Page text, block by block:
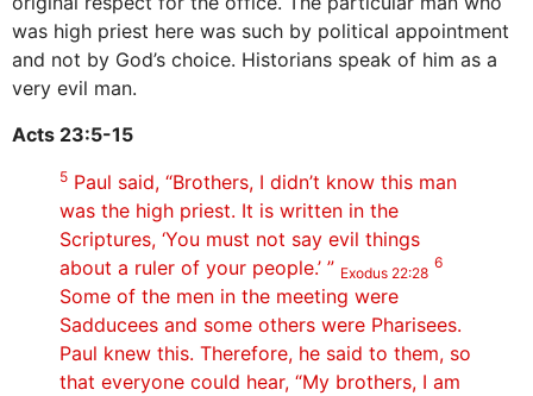
was high priest here was such by political appointment
and not by God’s choice. Historians speak of him as a
very evil man.
Acts 23:5-15
5 Paul said, “Brothers, I didn’t know this man
was the high priest. It is written in the
Scriptures, ‘You must not say evil things
about a ruler of your people.’ ” Exodus 22:28
6
Some of the men in the meeting were
Sadducees and some others were Pharisees.
Paul knew this. Therefore, he said to them, so
that everyone could hear, “My brothers, I am